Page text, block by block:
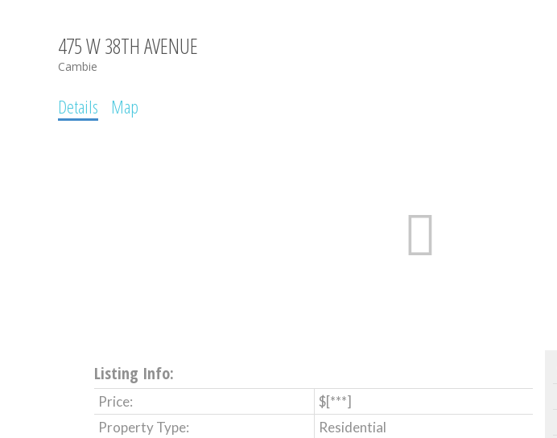
475 W 38TH AVENUE
Cambie
Details Map
Listing Info:
Price:
$[***]
Property Type:
Residential